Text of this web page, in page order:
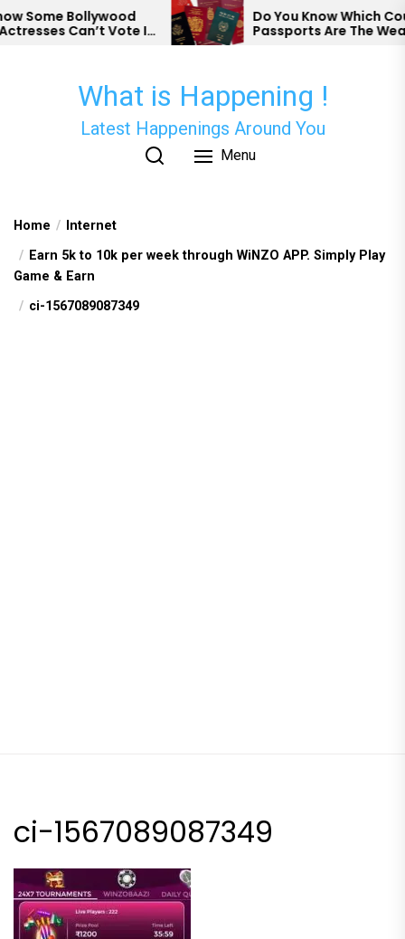
Skip
to
Bollywood
Can’t Vote In
Do You Know Which
Passports Are The
What is Happening !
Latest Happenings Around You
Menu
Home
Internet
Earn 5k to 10k per week through WiNZO APP. Simply Play
Game & Earn
ci-1567089087349
ci-1567089087349